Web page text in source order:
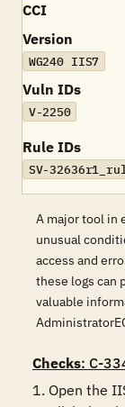
CCI
Version
WG240 IIS7
Vuln IDs
V-2250
Rule IDs
SV-
A major tool in
unusual
access and
these logs can
valuable
Checks: C-
1. Open the